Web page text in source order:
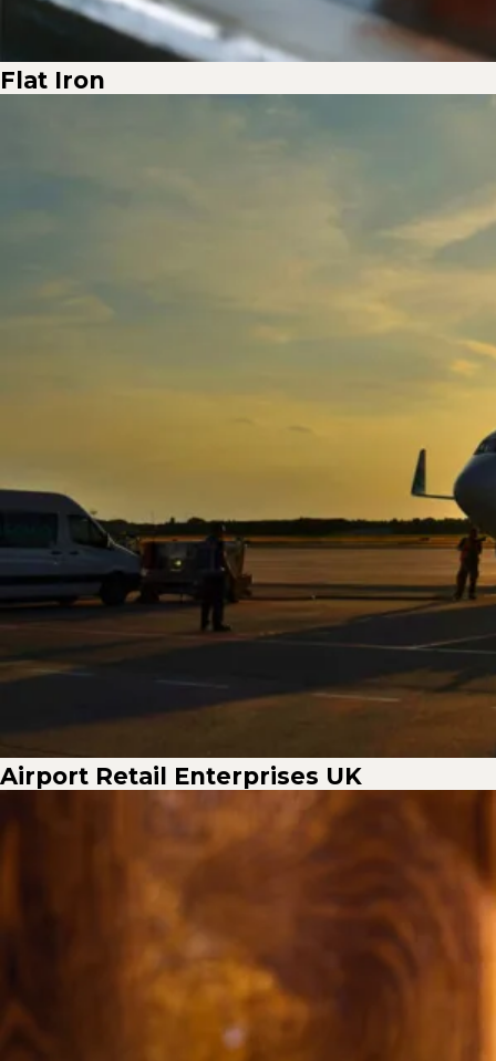
Flat Iron
Airport Retail Enterprises UK